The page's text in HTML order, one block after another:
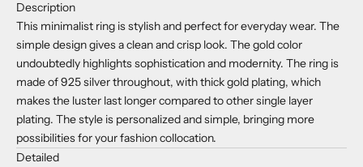
Description
This minimalist ring is stylish and perfect for everyday wear. The
simple design gives a clean and crisp look. The gold color
undoubtedly highlights sophistication and modernity. The ring is
made of 925 silver throughout, with thick gold plating, which
makes the luster last longer compared to other single layer
plating. The style is personalized and simple, bringing more
possibilities for your fashion collocation.
Detailed